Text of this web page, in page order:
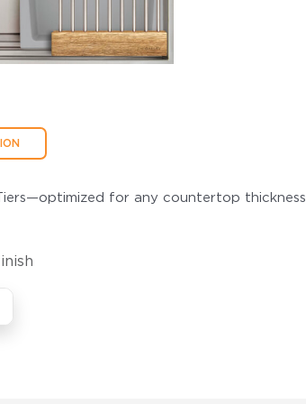
for any countertop thickness.